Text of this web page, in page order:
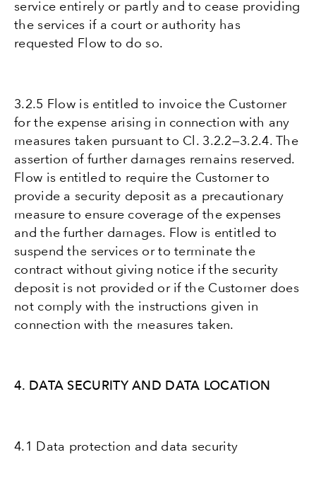
service entirely or partly and to cease providing
the services if a court or authority has
requested Flow to do so.
3.2.5 Flow is entitled to invoice the Customer
for the expense arising in connection with any
measures taken pursuant to Cl. 3.2.2—3.2.4. The
assertion of further damages remains reserved.
Flow is entitled to require the Customer to
provide a security deposit as a precautionary
measure to ensure coverage of the expenses
and the further damages. Flow is entitled to
suspend the services or to terminate the
contract without giving notice if the security
deposit is not provided or if the Customer does
not comply with the instructions given in
connection with the measures taken.
4. DATA SECURITY AND DATA LOCATION
4.1 Data protection and data security